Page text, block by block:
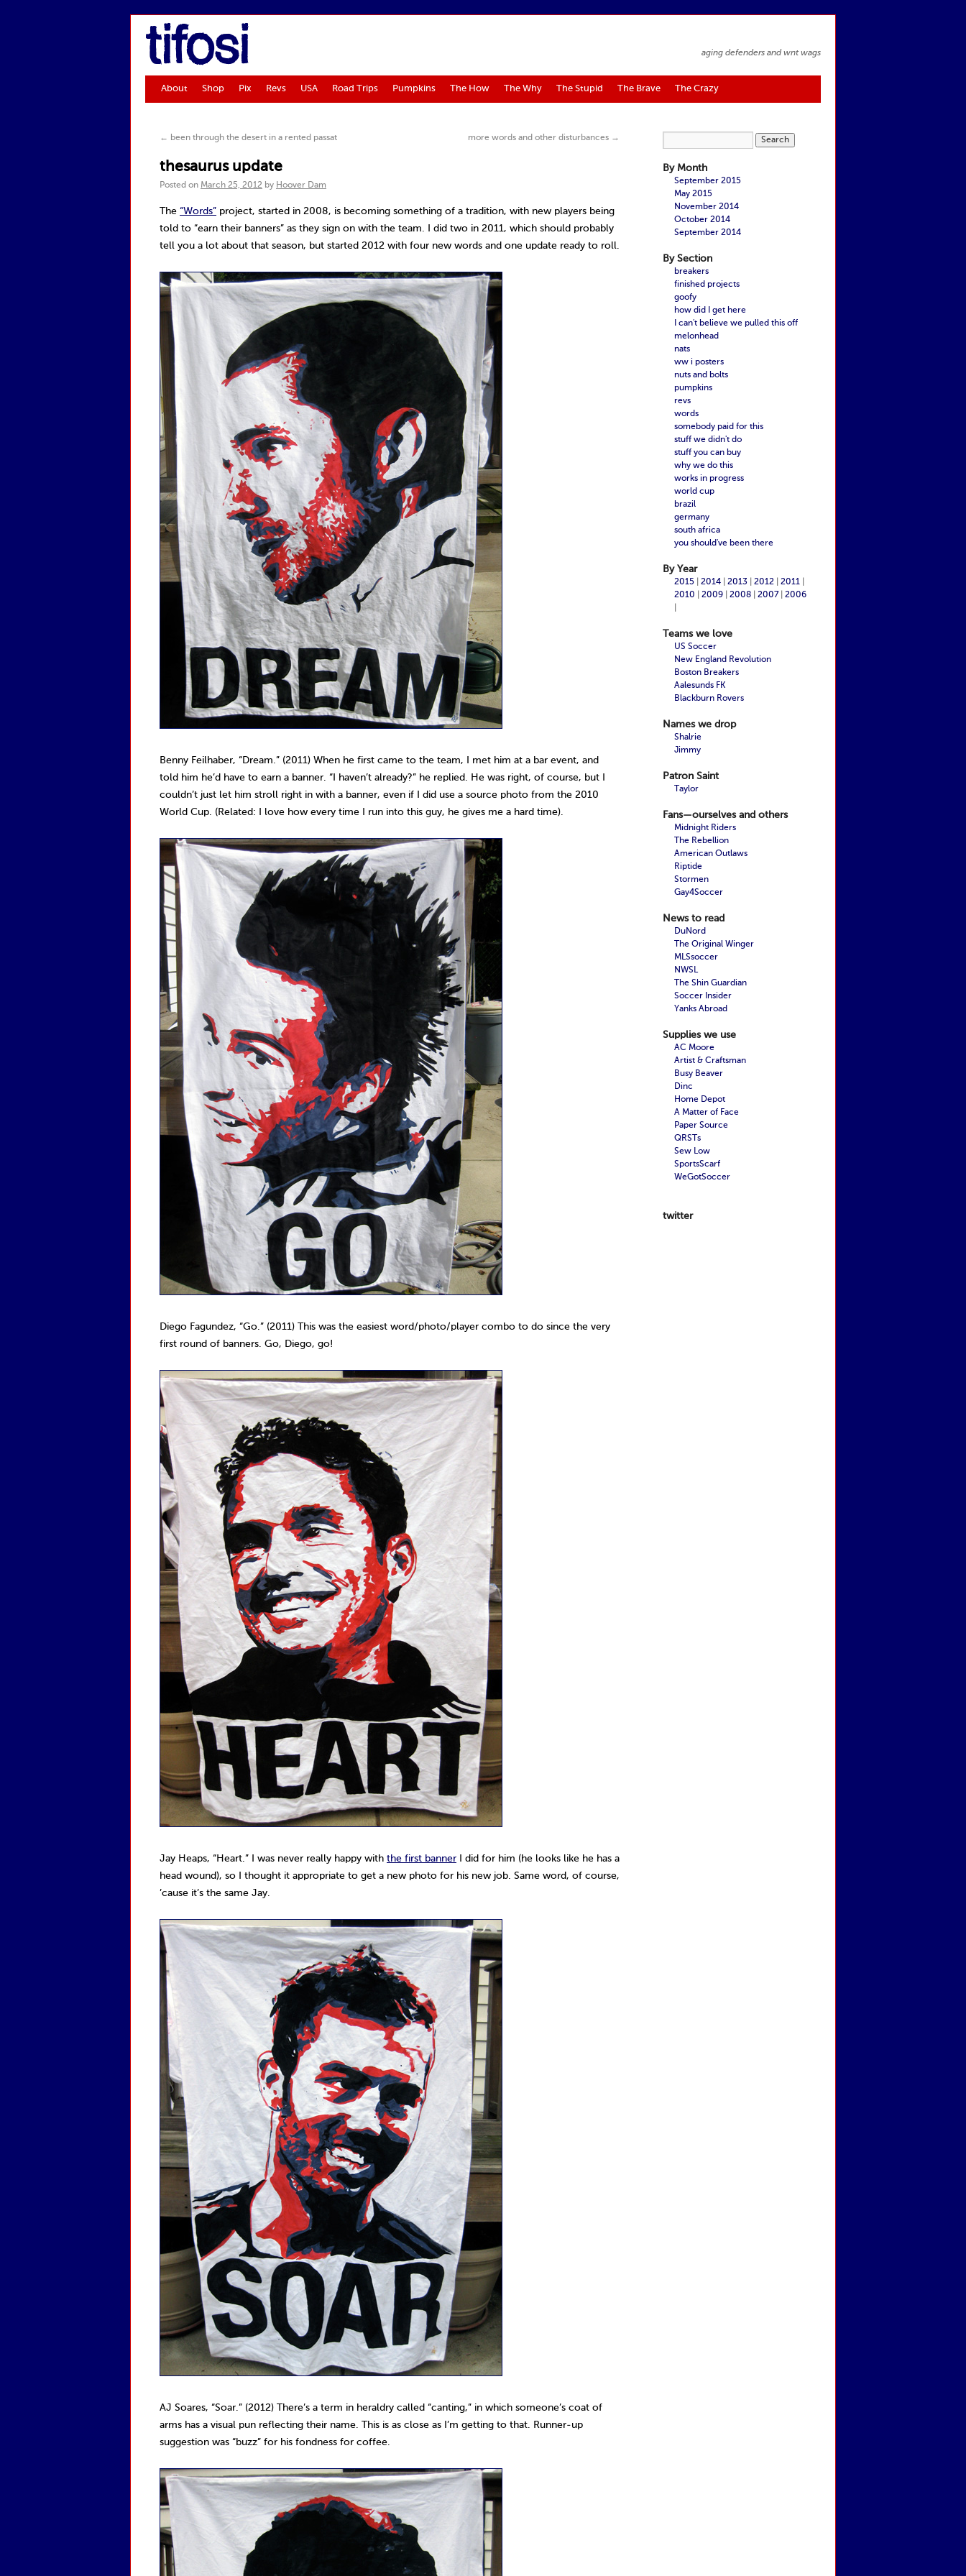
tifosi aging defenders and wnt wags
About Shop Pix Revs USA Road Trips Pumpkins The How The Why The Stupid The Brave The Crazy
← been through the desert in a rented passat more words and other disturbances →
thesaurus update
Posted on March 25, 2012 by Hoover Dam
The “Words” project, started in 2008, is becoming something of a tradition, with new players being
told to “earn their banners” as they sign on with the team. I did two in 2011, which should probably
tell you a lot about that season, but started 2012 with four new words and one update ready to roll.
Benny Feilhaber, “Dream.” (2011) When he first came to the team, I met him at a bar event, and
told him he’d have to earn a banner. “I haven’t already?” he replied. He was right, of course, but I
couldn’t just let him stroll right in with a banner, even if I did use a source photo from the 2010
World Cup. (Related: I love how every time I run into this guy, he gives me a hard time).
Diego Fagundez, “Go.” (2011) This was the easiest word/photo/player combo to do since the very
first round of banners. Go, Diego, go!
Jay Heaps, “Heart.” I was never really happy with the first banner I did for him (he looks like he has a
head wound), so I thought it appropriate to get a new photo for his new job. Same word, of course,
’cause it’s the same Jay.
AJ Soares, “Soar.” (2012) There’s a term in heraldry called “canting,” in which someone’s coat of
arms has a visual pun reflecting their name. This is as close as I’m getting to that. Runner-up
suggestion was “buzz” for his fondness for coffee.
By Month
September 2015
May 2015
November 2014
October 2014
September 2014
By Section
breakers
finished projects
goofy
how did I get here
I can't believe we pulled this off
melonhead
nats
ww i posters
nuts and bolts
pumpkins
revs
words
somebody paid for this
stuff we didn't do
stuff you can buy
why we do this
works in progress
world cup
brazil
germany
south africa
you should've been there
By Year
2015 2014| 2013 2012| 2011|
2010
2009| 2008| 2007| 2006
Teams we love
US Soccer
New England Revolution
Boston Breakers
Aalesunds FK
Blackburn Rovers
Names we drop
Shalrie
Jimmy
Patron Saint
Taylor
Fans—ourselves and others
Midnight Riders
The Rebellion
American Outlaws
Riptide
Stormen
Gay4Soccer
News to read
DuNord
The Original Winger
MLSsoccer
NWSL
The Shin Guardian
Soccer Insider
Yanks Abroad
Supplies we use
AC Moore
Artist & Craftsman
Busy Beaver
Dinc
Home Depot
A Matter of Face
Paper Source
QRSTs
Sew Low
SportsScarf
WeGotSoccer
twitter